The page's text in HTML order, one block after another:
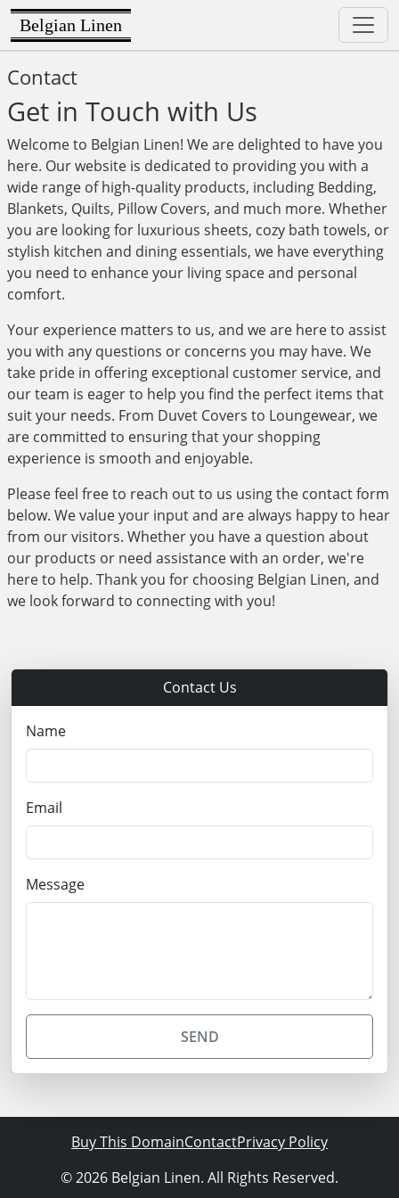
Belgian Linen
Contact
Get in Touch with Us
Welcome to Belgian Linen! We are delighted to have you
here. Our website is dedicated to providing you with a
wide range of high-quality products, including Bedding,
Blankets, Quilts, Pillow Covers, and much more. Whether
you are looking for luxurious sheets, cozy bath towels, or
stylish kitchen and dining essentials, we have everything
you need to enhance your living space and personal
comfort.
Your experience matters to us, and we are here to assist
you with any questions or concerns you may have. We
take pride in offering exceptional customer service, and
our team is eager to help you find the perfect items that
suit your needs. From Duvet Covers to Loungewear, we
are committed to ensuring that your shopping
experience is smooth and enjoyable.
Please feel free to reach out to us using the contact form
below. We value your input and are always happy to hear
from our visitors. Whether you have a question about
our products or need assistance with an order, we're
here to help. Thank you for choosing Belgian Linen, and
we look forward to connecting with you!
Contact Us
Name
Email
Message
SEND
Buy This DomainContactPrivacy Policy
© 2026 Belgian Linen. All Rights Reserved.